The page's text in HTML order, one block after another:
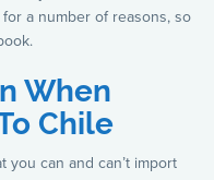
a number of reasons, so
When
Chile
you can and can’t import